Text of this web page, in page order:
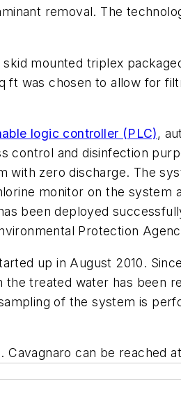
removal. The
mounted triplex
was chosen to allow for
logic controller (PLC),
and disinfection
zero discharge. The
monitor on the system
been deployed
Protection
up in August 2010.
treated water has been
of the system is
Cavagnaro can be reached